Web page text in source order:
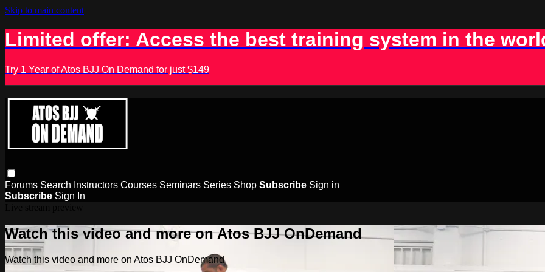
Skip to main content
Limited offer: Access the best training system in the
Try 1 Year of Atos BJJ On Demand for just $149
Forums Search Instructors Courses Seminars Series Shop Subscribe Sign in
Subscribe Sign In
Watch this video and more on Atos BJJ OnDemand
Watch this video and more on Atos BJJ OnDemand